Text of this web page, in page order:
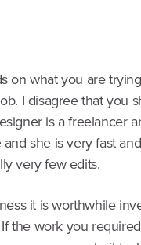
on what you are
I disagree that you
is a freelancer
she is very fast
very few edits.
it is worthwhile
the work you